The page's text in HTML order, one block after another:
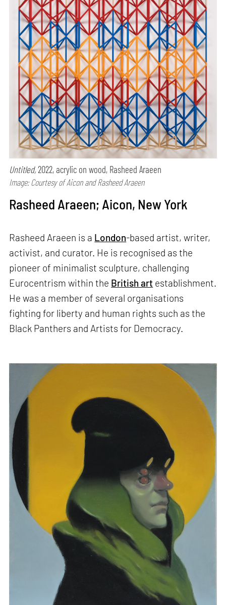
Untitled,2022, acrylic on wood, Rasheed Araeen
Image: Courtesy of Aicon and Rasheed Araeen
Rasheed Araeen; Aicon, New York
Rasheed Araeen is a London-based artist, writer,
activist, and curator. He is recognised as the
pioneer of minimalist sculpture, challenging
Eurocentrism within the British art establishment.
He was a member of several organisations
fighting for liberty and human rights such as the
Black Panthers and Artists for Democracy.